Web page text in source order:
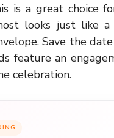
is a great choice
looks just like a
Save the
feature an
celebration.